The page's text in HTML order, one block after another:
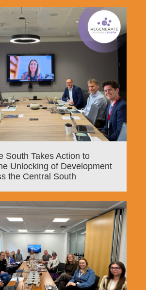
South Takes Action to
Unlocking of Development
the Central South